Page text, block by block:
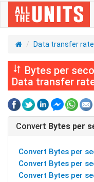
Data transfer
Bytes per
Data transfer
Convert Bytes per
Convert Bytes per
Convert Bytes per
Convert Bytes per